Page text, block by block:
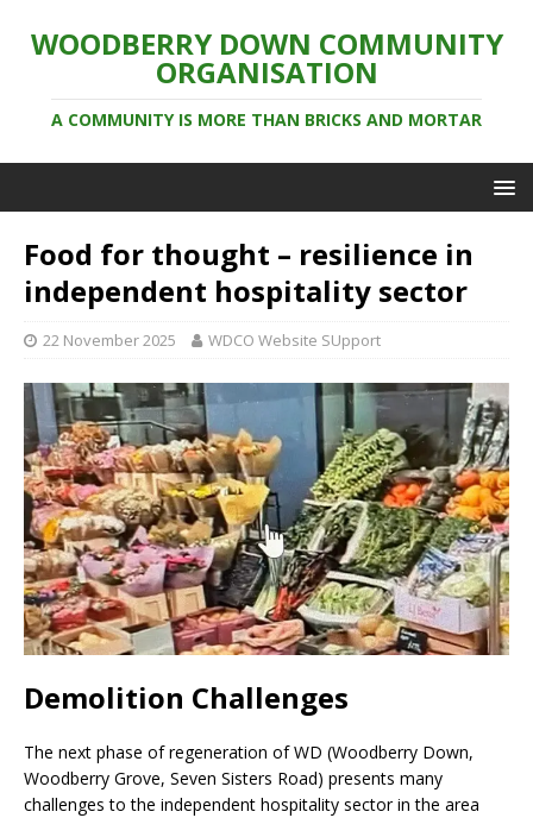
WOODBERRY DOWN COMMUNITY
ORGANISATION
A COMMUNITY IS MORE THAN BRICKS AND MORTAR
Food for thought – resilience in
independent hospitality sector
22 November 2025 WDCO Website SUpport
Demolition Challenges
The next phase of regeneration of WD (Woodberry Down,
Woodberry Grove, Seven Sisters Road) presents many
challenges to the independent hospitality sector in the area